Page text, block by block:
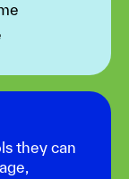
they can